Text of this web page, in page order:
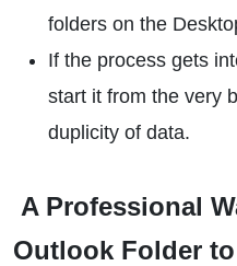
folders on the
If the process gets
start it from the very
duplicity of data.
A Professional
Outlook Folder